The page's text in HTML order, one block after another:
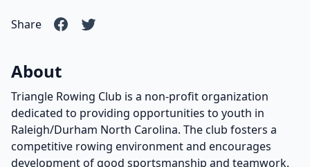
Share
About
Triangle Rowing Club is a non-profit organization
dedicated to providing opportunities to youth in
Raleigh/Durham North Carolina. The club fosters a
competitive rowing environment and encourages
development of good sportsmanship and teamwork.